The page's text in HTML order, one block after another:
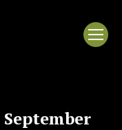
September